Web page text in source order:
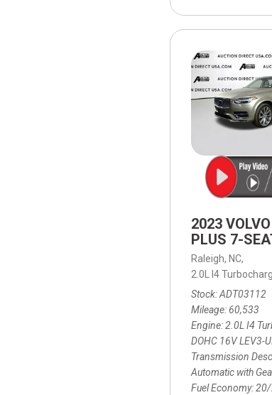
2023
PLUS 7-
Raleigh, NC,
2.0L I4
Stock ADT03112
Mileage 60,533
Engine 2.0L I4
DOHC 16V LEV3-
Transmission
Automatic with
Fuel Economy